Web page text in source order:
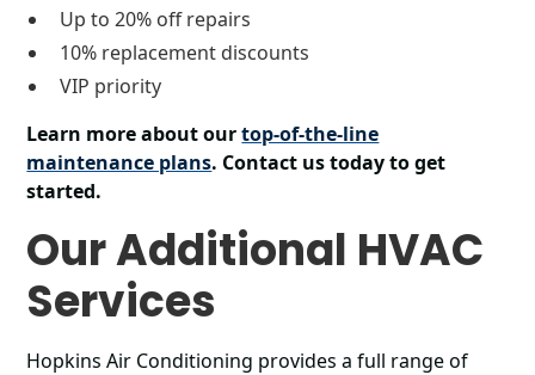
Up to 20% off repairs
10% replacement discounts
VIP priority
Learn more about ourtop-of-the-line
maintenance plans. Contact us today to get
started.
Our Additional HVAC
Services
Hopkins Air Conditioning provides a full range of